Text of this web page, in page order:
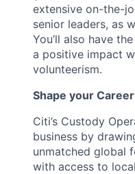
extensive on-the-
senior leaders, as
You’ll also have
a positive impact
volunteerism.
Shape your
Citi’s Custody
business by
unmatched global
with access to